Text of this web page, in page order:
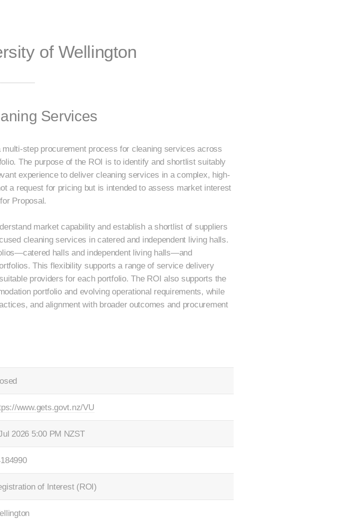
of Wellington
Services
step procurement process for cleaning services across
The purpose of the ROI is to identify and shortlist suitably
experience to deliver cleaning services in a complex, high-
a request for pricing but is intended to assess market interest
Proposal.
market capability and establish a shortlist of suppliers
cleaning services in catered and independent living halls.
halls and independent living halls—and
This flexibility supports a range of service delivery
providers for each portfolio. The ROI also supports the
portfolio and evolving operational requirements, while
and alignment with broader outcomes and procurement
www.gets.govt.nz/VU
2026 5:00 PM NZST
of Interest (ROI)